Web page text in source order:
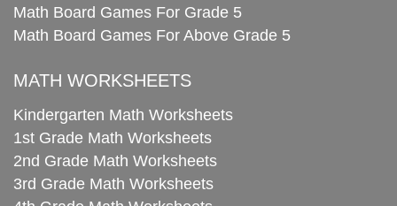
Math Board Games For Grade 5
Math Board Games For Above Grade 5
MATH WORKSHEETS
Kindergarten Math Worksheets
1st Grade Math Worksheets
2nd Grade Math Worksheets
3rd Grade Math Worksheets